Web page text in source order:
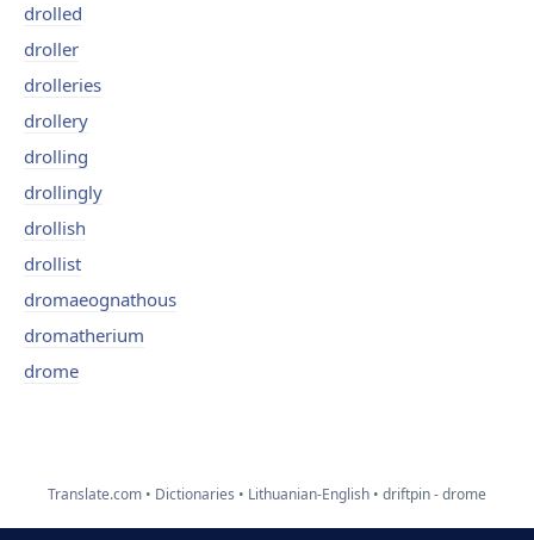
drolled
droller
drolleries
drollery
drolling
drollingly
drollish
drollist
dromaeognathous
dromatherium
drome
Translate.com Dictionaries Lithuanian-English driftpin - drome